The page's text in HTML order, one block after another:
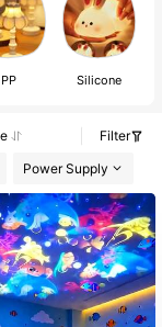
PP Silicone
Filter
Power Supply